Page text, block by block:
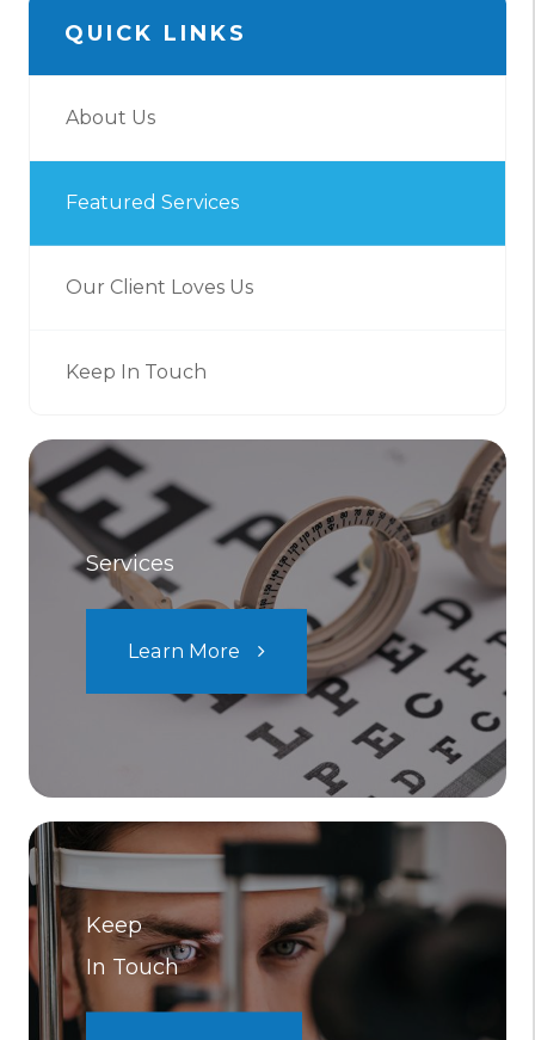
QUICK LINKS
About Us
Featured Services
Our Client Loves Us
Keep In Touch
Services
Learn More
Keep
In Touch